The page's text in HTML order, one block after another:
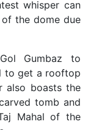
whisper can
the dome due
Gumbaz to
to get a rooftop
also boasts the
tomb and
Mahal of the